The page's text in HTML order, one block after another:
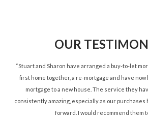
OUR
“Stuart and Sharon have arranged a buy-to-let
first home together, a re-mortgage and have
mortgage to a new house. The service they
consistently amazing, especially as our
forward. I would recommend them